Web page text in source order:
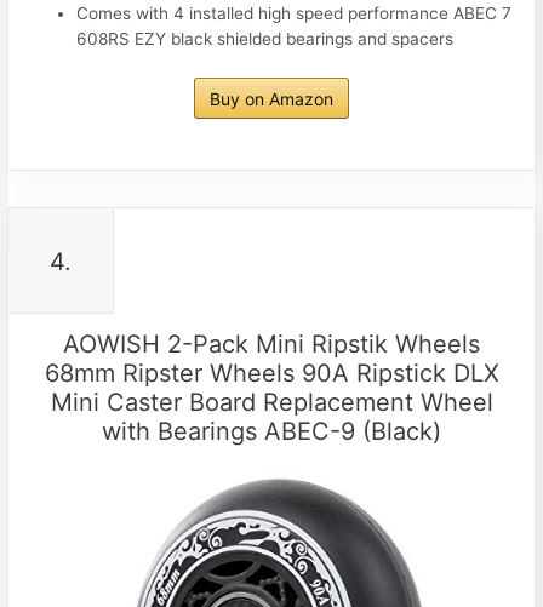
Comes with 4 installed high speed performance ABEC 7
608RS EZY black shielded bearings and spacers
Buy on Amazon
4.
AOWISH 2-Pack Mini Ripstik Wheels
68mm Ripster Wheels 90A Ripstick DLX
Mini Caster Board Replacement Wheel
with Bearings ABEC-9 (Black)